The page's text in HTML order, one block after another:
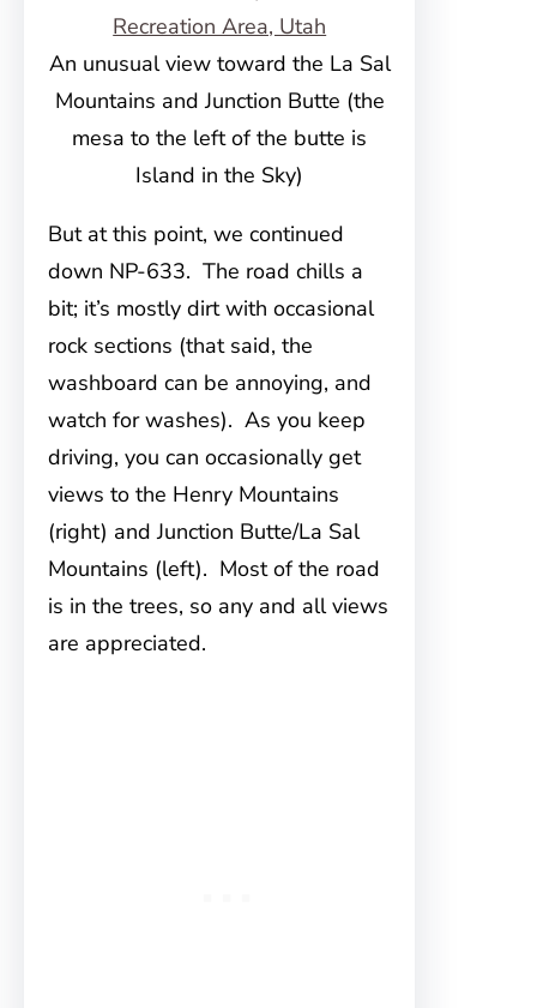
An unusual view toward the La Sal
Mountains and Junction Butte (the
mesa to the left of the butte is
Island in the Sky)
But at this point, we continued
down NP-633. The road chills a
bit; it’s mostly dirt with occasional
rock sections (that said, the
washboard can be annoying, and
watch for washes). As you keep
driving, you can occasionally get
views to the Henry Mountains
(right) and Junction Butte/La Sal
Mountains (left). Most of the road
is in the trees, so any and all views
are appreciated.